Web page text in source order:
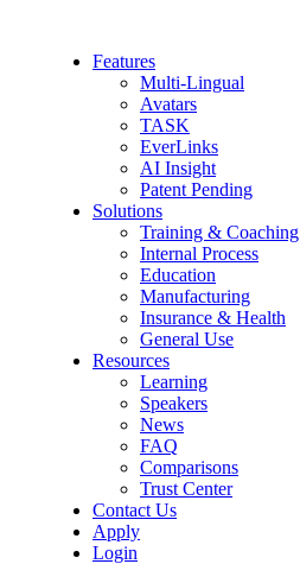
Features
Multi-Lingual
Avatars
TASK
EverLinks
AI Insight
Patent Pending
Solutions
Training & Coaching
Internal Process
Education
Manufacturing
Insurance & Health
General Use
Resources
Learning
Speakers
News
FAQ
Comparisons
Trust Center
Contact Us
Apply
Login